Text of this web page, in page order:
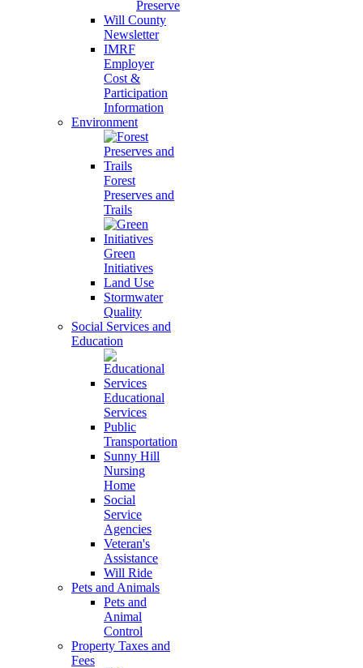
Preserve
Will County
Newsletter
IMRF
Employer
Cost &
Participation
Information
Environment
Forest
Preserves and
Trails
Green
Initiatives
Land Use
Stormwater
Quality
Social Services and
Education
Educational
Services
Public
Transportation
Sunny Hill
Nursing
Home
Social
Service
Agencies
Veteran's
Assistance
Will Ride
Pets and Animals
Pets and
Animal
Control
Property Taxes and
Fees